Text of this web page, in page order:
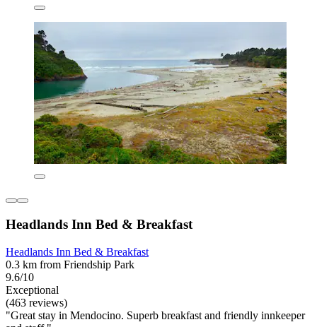
Headlands Inn Bed & Breakfast
Headlands Inn Bed & Breakfast
0.3 km from Friendship Park
9.6/10
Exceptional
(463 reviews)
"Great stay in Mendocino. Superb breakfast and friendly innkeeper